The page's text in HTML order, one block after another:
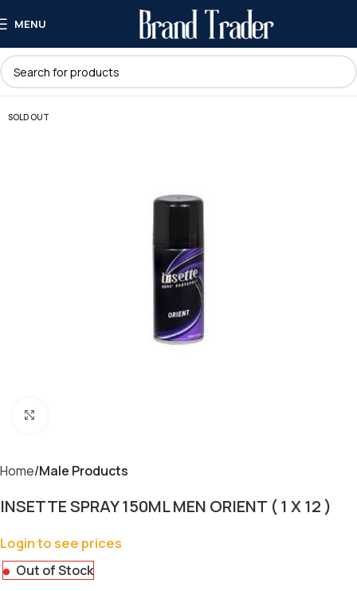
MENU
SOLD OUT
Home Male Products
INSETTE SPRAY 150ML MEN ORIENT ( 1 X 12 )
Login to see prices
Out of Stock